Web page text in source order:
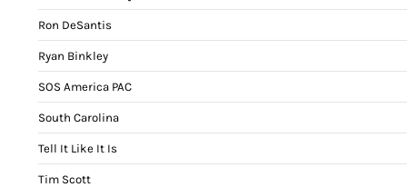
Ron DeSantis
Ryan Binkley
SOS America PAC
South Carolina
Tell It Like It Is
Tim Scott